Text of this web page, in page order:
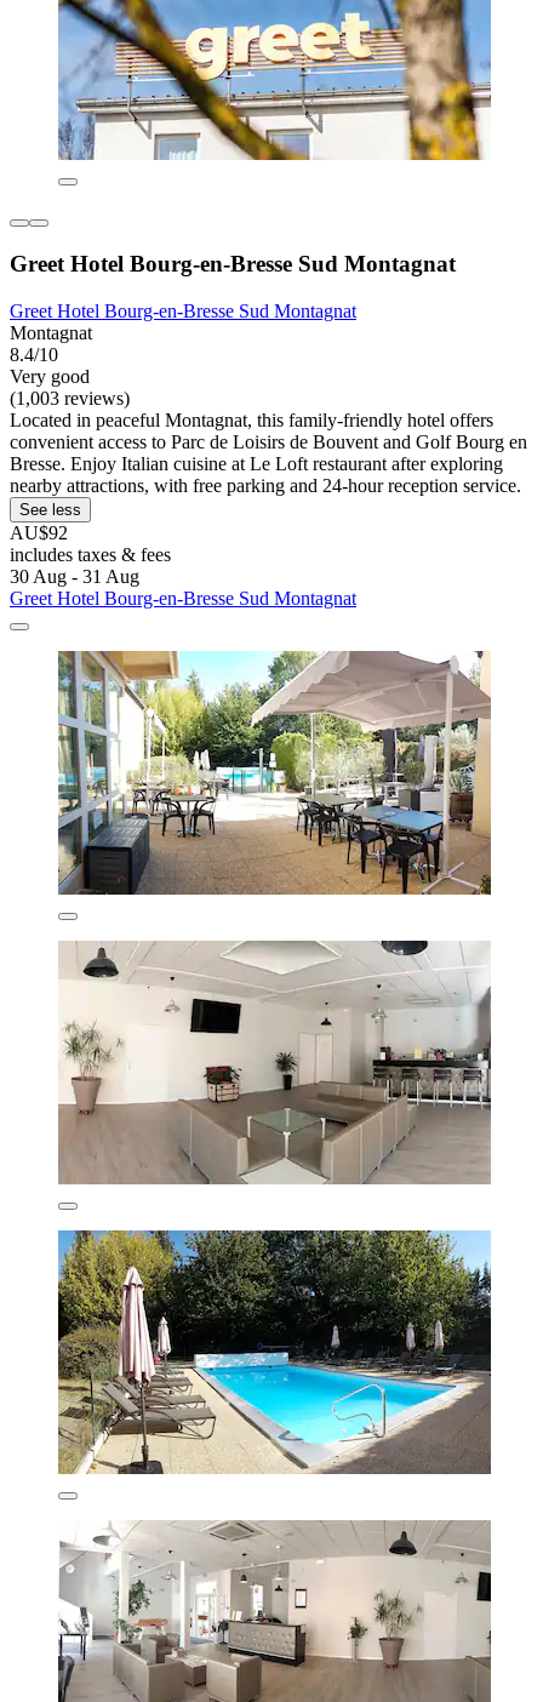
Greet Hotel Bourg-en-Bresse Sud Montagnat
Greet Hotel Bourg-en-Bresse Sud Montagnat
Montagnat
8.4/10
Very good
(1,003 reviews)
Located in peaceful Montagnat, this family-friendly hotel offers
convenient access to Parc de Loisirs de Bouvent and Golf Bourg en
Bresse. Enjoy Italian cuisine at Le Loft restaurant after exploring
nearby attractions, with free parking and 24-hour reception service.
See less
AU$92
includes taxes & fees
30 Aug - 31 Aug
Greet Hotel Bourg-en-Bresse Sud Montagnat